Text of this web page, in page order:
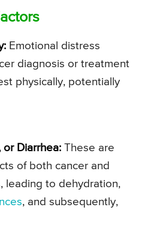
Emotional distress
diagnosis or treatment
physically, potentially
or Diarrhea: These are
of both cancer and
leading to dehydration,
, and subsequently,